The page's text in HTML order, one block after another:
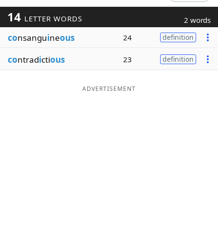
Blog
Our Brands
14 LETTER WORDS 2 words
consanguineous 24 definition
contradictious 23 definition
ADVERTISEMENT